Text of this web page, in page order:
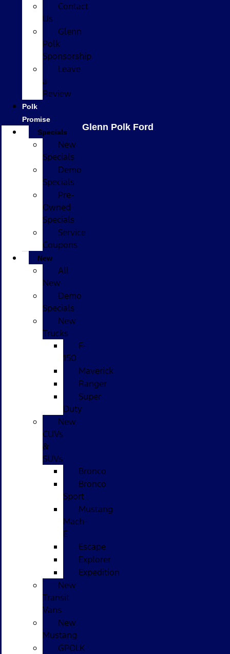
Glenn Polk Ford
Contact
Us
Glenn
Polk
Sponsorship
Leave
a
Review
Polk
Promise
Specials
New
Specials
Demo
Specials
Pre-
Owned
Specials
Service
Coupons
New
All
New
Demo
Specials
New
Trucks
F-
150
Maverick
Ranger
Super
Duty
New
CUVs
&
SUVs
Bronco
Bronco
Sport
Mustang
Mach-
E
Escape
Explorer
Expedition
New
Transit
Vans
New
Mustang
GPOLK